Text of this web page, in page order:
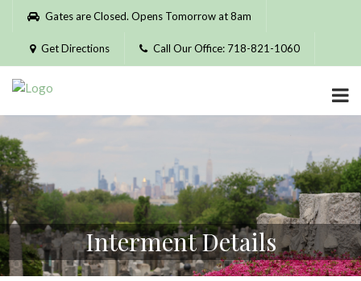
Please
website
includes
accessibility
system.
Gates are Closed. Opens Tomorrow at 8am
Get Directions Call Our Office: 718-821-1060
Interment Details